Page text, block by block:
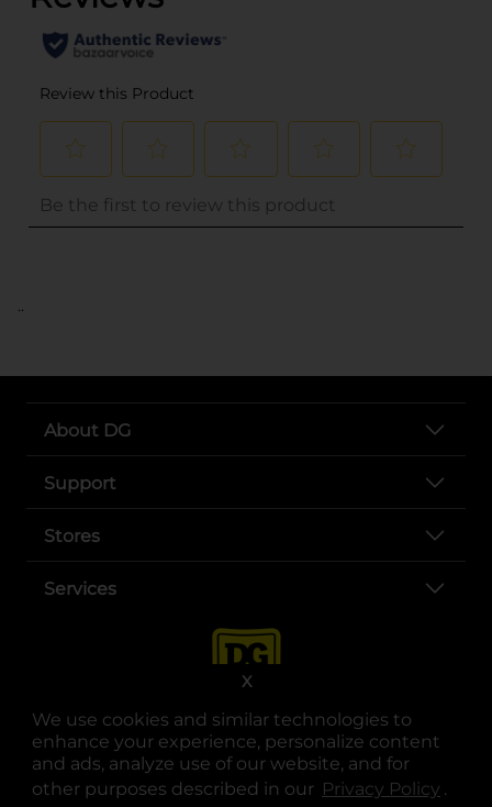
We use cookies and similar technologies to
enhance your experience, personalize content
and ads, analyze use of our website, and for
other purposes described in our Privacy Policy .
X
..
About DG
Support
Stores
Services
opens in a new tab
opens in a new tab
opens in a new tab
opens in a new tab
opens in a new tab
opens in a new tab